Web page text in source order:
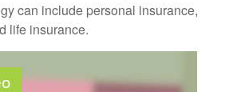
can include personal insurance,
life insurance.